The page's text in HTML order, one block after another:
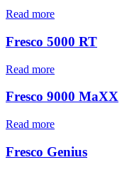
Read more
Fresco 5000 RT
Read more
Fresco 9000 MaXX
Read more
Fresco Genius